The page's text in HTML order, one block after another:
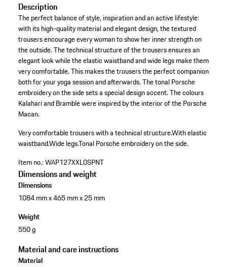
Description
The perfect balance of style, inspiration and an active lifestyle:
with its high-quality material and elegant design, the textured
trousers encourage every woman to show her inner strength on
the outside. The technical structure of the trousers ensures an
elegant look while the elastic waistband and wide legs make them
very comfortable. This makes the trousers the perfect companion
both for your yoga session and afterwards. The tonal Porsche
embroidery on the side sets a special design accent. The colours
Kalahari and Bramble were inspired by the interior of the Porsche
Macan.
Very comfortable trousers with a technical structure.With elastic
waistband.Wide legs.Tonal Porsche embroidery on the side.
Item no.:WAP127XXL0SPNT
Dimensions and weight
Dimensions
1084 mm x 465 mm x 25 mm
Weight
550 g
Material and care instructions
Material